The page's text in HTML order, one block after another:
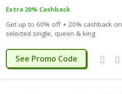
Extra 20% Cashback
Get up to 60% off + 20% cashback on
selected single, queen & king
code. Free shipping. Limited time offer.
SUMMER
See Promo Code